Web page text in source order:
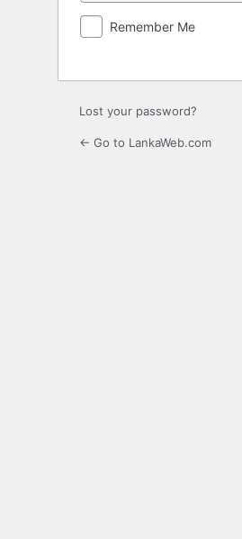
Remember Me
Lost your password?
← Go to LankaWeb.com